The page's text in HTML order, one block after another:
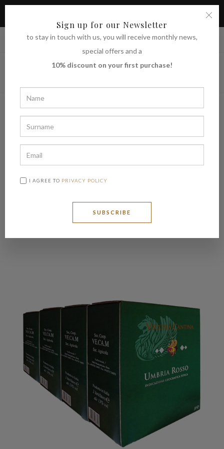
Shipping to UNITED STATES | € (EUR)
Sign up for our Newsletter
to stay in touch with us, you will receive monthly news,
special offers and a
10% discount on your first purchase!
I AGREE TO PRIVACY POLICY
SUBSCRIBE